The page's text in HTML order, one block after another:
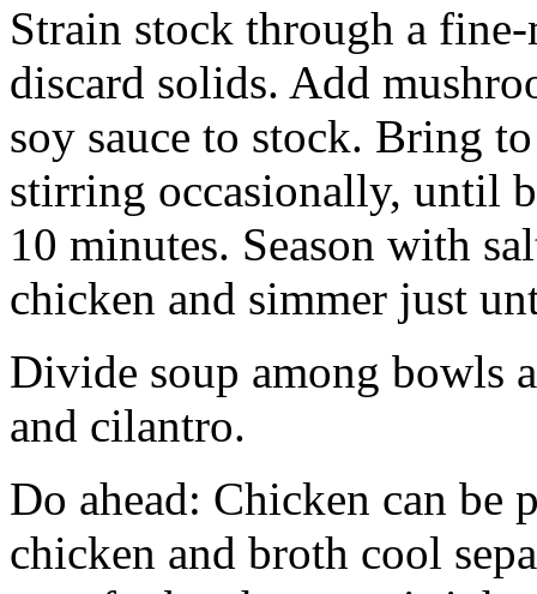
Strain stock through a
discard solids. Add
soy sauce to stock. Bring
stirring occasionally, until
10 minutes. Season with
chicken and simmer just
Divide soup among bowls
and cilantro.
Do ahead: Chicken can be
chicken and broth cool